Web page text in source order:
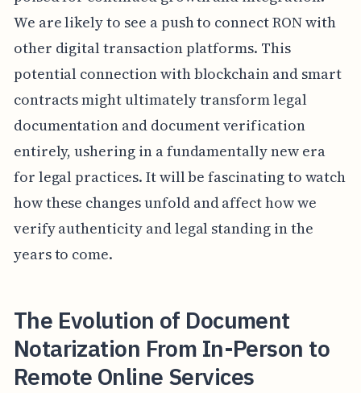
We are likely to see a push to connect RON with
other digital transaction platforms. This
potential connection with blockchain and smart
contracts might ultimately transform legal
documentation and document verification
entirely, ushering in a fundamentally new era
for legal practices. It will be fascinating to watch
how these changes unfold and affect how we
verify authenticity and legal standing in the
years to come.
The Evolution of Document
Notarization From In-Person to
Remote Online Services